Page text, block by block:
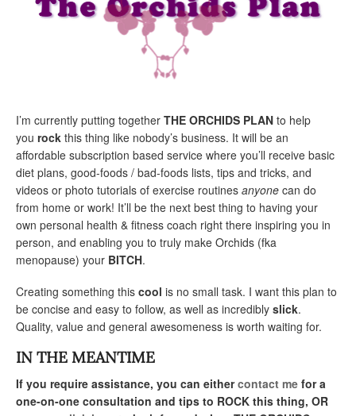
I’m currently putting together THE ORCHIDS PLAN to help
you rock this thing like nobody’s business. It will be an
affordable subscription based service where you’ll receive basic
diet plans, good-foods / bad-foods lists, tips and tricks, and
videos or photo tutorials of exercise routines anyone can do
from home or work! It’ll be the next best thing to having your
own personal health & fitness coach right there inspiring you in
person, and enabling you to truly make Orchids (fka
menopause) your BITCH.
Creating something this cool is no small task. I want this plan to
be concise and easy to follow, as well as incredibly slick.
Quality, value and general awesomeness is worth waiting for.
IN THE MEANTIME
If you require assistance, you can eithercontact me for a
one-on-one consultation and tips to ROCK this thing, OR